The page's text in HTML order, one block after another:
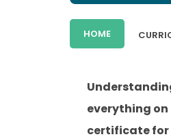
HOME
everything
certificate for